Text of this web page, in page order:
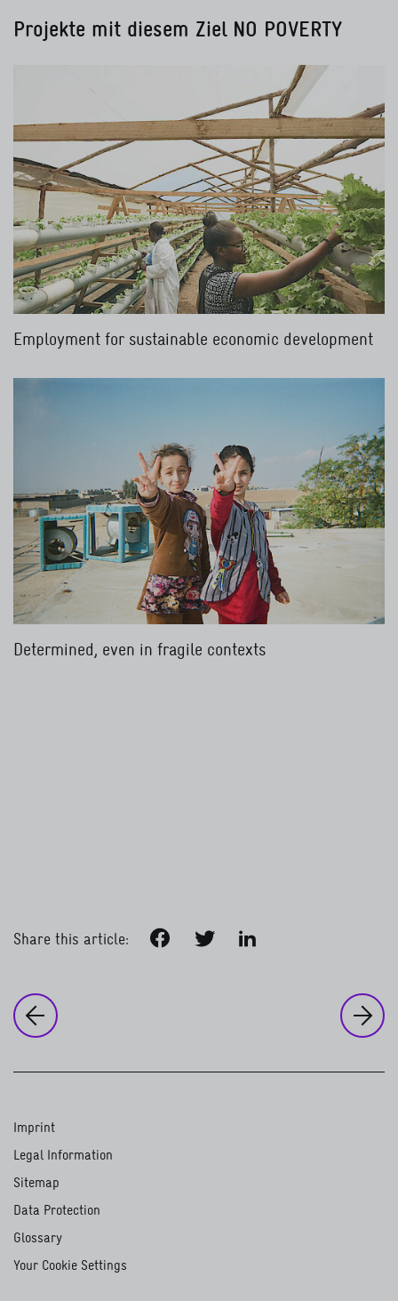
Projekte mit diesem ZielNO POVERTY
Employment for sustainable economic development
Determined, even in fragile contexts
Share this article: FacebookTwitter LinkedIn
Imprint
Legal Information
Sitemap
Data Protection
Glossary
Your Cookie Settings